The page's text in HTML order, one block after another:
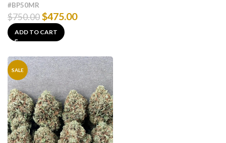
#BP50MR
$750.00$475.00
ADD TO CART
SALE